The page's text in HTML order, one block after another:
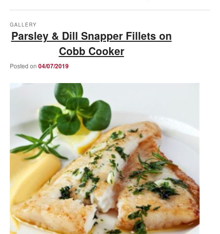
Parsley & Dill Snapper Fillets on
Cobb Cooker
GALLERY
Posted on 04/07/2019